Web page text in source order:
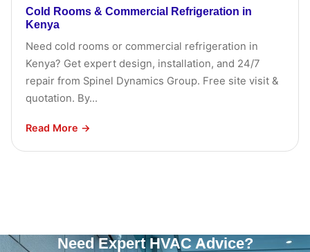
Cold Rooms & Commercial Refrigeration in
Kenya
Need cold rooms or commercial refrigeration in
Kenya? Get expert design, installation, and 24/7
repair from Spinel Dynamics Group. Free site visit &
quotation. By...
Read More →
Need Expert HVAC Advice?